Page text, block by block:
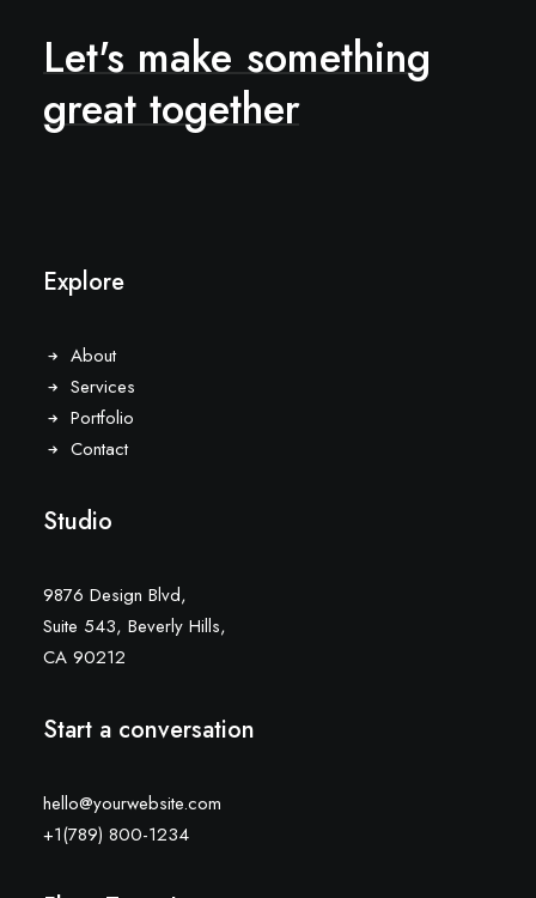
Let's make something
great together
Explore
About
Services
Portfolio
Contact
Studio
9876 Design Blvd,
Suite 543, Beverly Hills,
CA 90212
Start a conversation
hello@yourwebsite.com
+1(789) 800-1234